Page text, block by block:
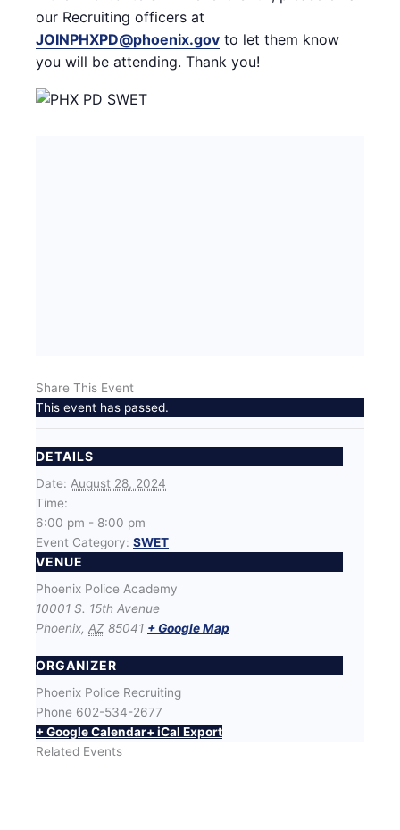
our Recruiting officers at
JOINPHXPD@phoenix.gov to let them know
you will be attending. Thank you!
Share This Event
This event has passed.
DETAILS
Date: August 28, 2024
Time:
6:00 pm - 8:00 pm
Event Category: SWET
VENUE
Phoenix Police Academy
10001 S. 15th Avenue
Phoenix, AZ 85041 + Google Map
ORGANIZER
Phoenix Police Recruiting
Phone 602-534-2677
+ Google Calendar+ iCal Export
Related Events